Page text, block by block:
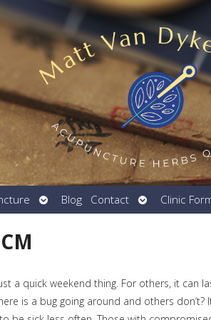
Open
submenu
Blog Contact
Open
submenu
Clinic
a quick weekend thing. For others, it can
is a bug going around and others